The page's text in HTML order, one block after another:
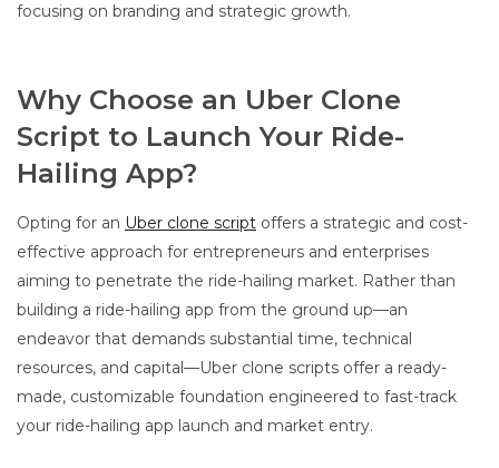
focusing on branding and strategic growth.
Why Choose an Uber Clone
Script to Launch Your Ride-
Hailing App?
Opting for an Uber clone script offers a strategic and cost-
effective approach for entrepreneurs and enterprises
aiming to penetrate the ride-hailing market. Rather than
building a ride-hailing app from the ground up—an
endeavor that demands substantial time, technical
resources, and capital—Uber clone scripts offer a ready-
made, customizable foundation engineered to fast-track
your ride-hailing app launch and market entry.